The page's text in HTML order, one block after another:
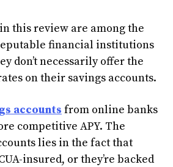
this review are among the
financial institutions
don’t necessarily offer the
on their savings accounts.
accounts from online banks
competitive APY. The
lies in the fact that
insured, or they’re backed